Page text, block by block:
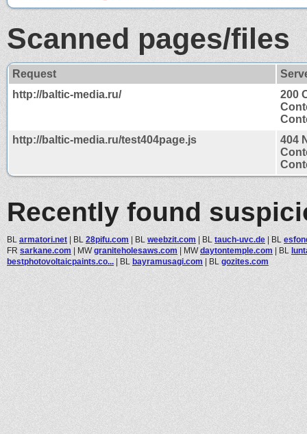
Scanned pages/files
Request
http://baltic-media.ru/
200
http://baltic-media.ru/test404page.js
404
Recently found
BL armatori.net | BL 28pifu.com | BL weebzit.com | BL tauch-uvc.de | BL
FR sarkane.com | MWgraniteholesaws.com | MWdaytontemple.com | BL
bestphotovoltaicpaints.co... | BL bayramusagi.com | BL gozites.com